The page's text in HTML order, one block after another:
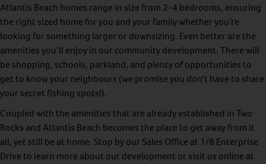
Atlantis Beach homes range in size from 2-4 bedrooms, ensuring
the right sized home for you and your family whether you’re
looking for something larger or downsizing. Even better are the
amenities you’ll enjoy in our community development. There will
be shopping, schools, parkland, and plenty of opportunities to
get to know your neighbours (we promise you don’t have to share
your secret fishing spots!).
Coupled with the amenities that are already established in Two
Rocks and Atlantis Beach becomes the place to get away from it
all, yet still be at home. Stop by our Sales Office at 1/8 Enterprise
Drive to learn more about our development or visit us online at